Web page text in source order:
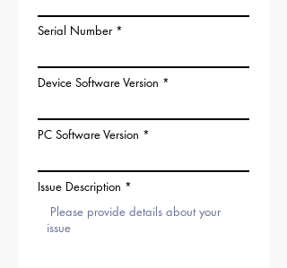
Serial Number
Device Software Version
PC Software Version
Issue Description